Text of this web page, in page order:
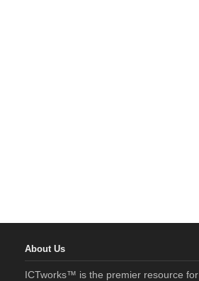
About Us
ICTworks™ is the premier resource for